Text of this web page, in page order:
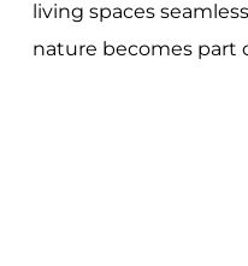
living spaces
nature becomes part